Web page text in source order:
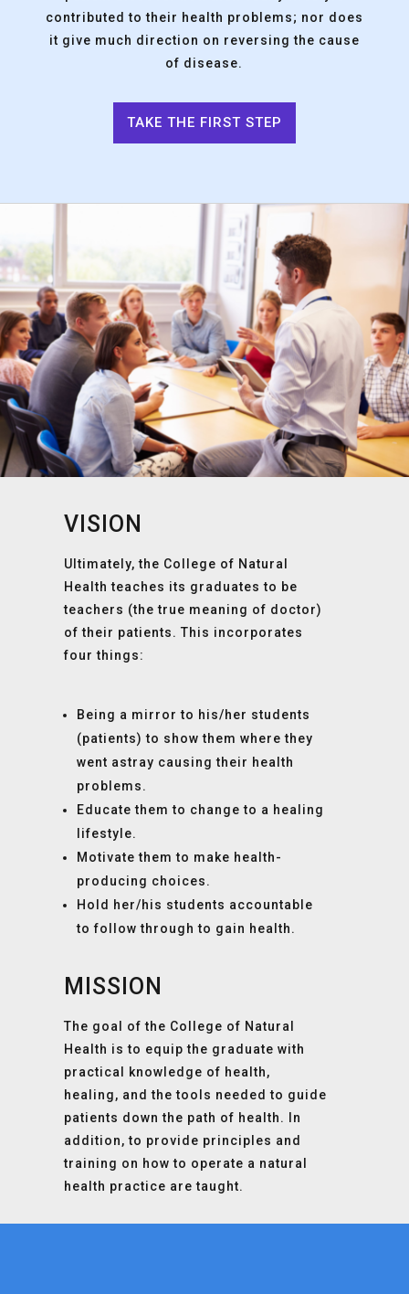
contributed to their health problems; nor does
it give much direction on reversing the cause
of disease.
TAKE THE FIRST STEP
VISION
Ultimately, the College of Natural
Health teaches its graduates to be
teachers (the true meaning of doctor)
of their patients. This incorporates
four things:
Being a mirror to his/her students
(patients) to show them where they
went astray causing their health
problems.
Educate them to change to a healing
lifestyle.
Motivate them to make health-
producing choices.
Hold her/his students accountable
to follow through to gain health.
MISSION
The goal of the College of Natural
Health is to equip the graduate with
practical knowledge of health,
healing, and the tools needed to guide
patients down the path of health. In
addition, to provide principles and
training on how to operate a natural
health practice are taught.